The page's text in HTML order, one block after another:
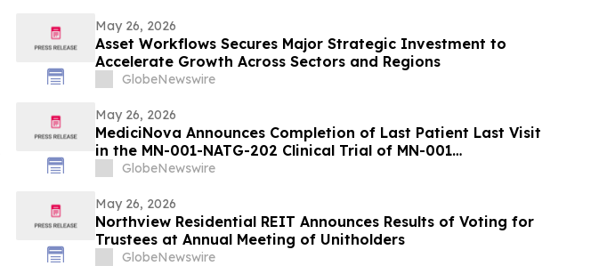
May 26, 2026
Asset Workflows Secures Major Strategic Investment to
Accelerate Growth Across Sectors and Regions
GlobeNewswire
May 26, 2026
MediciNova Announces Completion of Last Patient Last Visit
in the MN-001-NATG-202 Clinical Trial of MN-001
(Tipelukast)
GlobeNewswire
May 26, 2026
Northview Residential REIT Announces Results of Voting for
Trustees at Annual Meeting of Unitholders
GlobeNewswire